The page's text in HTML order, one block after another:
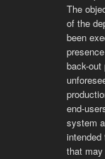
The
of the
been
back-
end-
system
that